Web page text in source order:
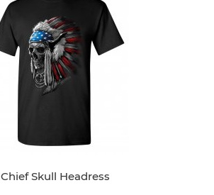
Chief Skull Headress